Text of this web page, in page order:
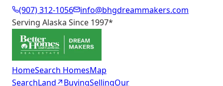
(907) 312-1056
info@bhgdreammakers.com
Serving Alaska Since 1997*
HomeSearch HomesMap
SearchLand↗BuyingSellingOur